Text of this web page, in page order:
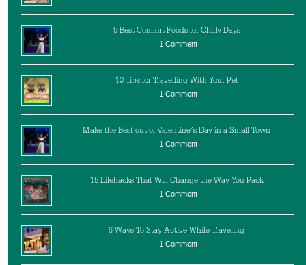
5 Best Comfort Foods for Chilly Days
1 Comment
10 Tips for Travelling With Your Pet
1 Comment
Make the Best out of Valentine’s Day in a Small Town
1 Comment
15 Lifehacks That Will Change the Way You Pack
1 Comment
6 Ways To Stay Active While Traveling
1 Comment